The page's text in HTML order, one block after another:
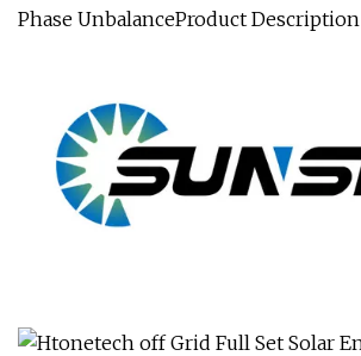
Phase UnbalanceProduct Description